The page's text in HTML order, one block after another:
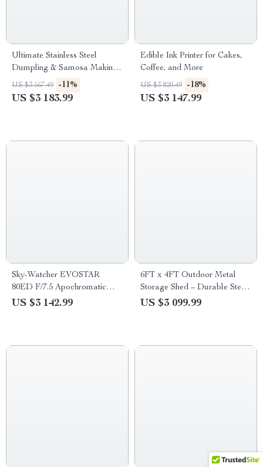
Ultimate Stainless Steel
Dumpling & Samosa Making
Machine with Custom Molds
US $3 567.49 -11%
US $3 183.99
Edible Ink Printer for Cakes,
Coffee, and More
US $3 820.49 -18%
US $3 147.99
Sky-Watcher EVOSTAR
80ED F/7.5 Apochromatic
Refractor Telescope
US $3 142.99
6FT x 4FT Outdoor Metal
Storage Shed – Durable Steel
Utility Tool House with Secure
US $3 099.99